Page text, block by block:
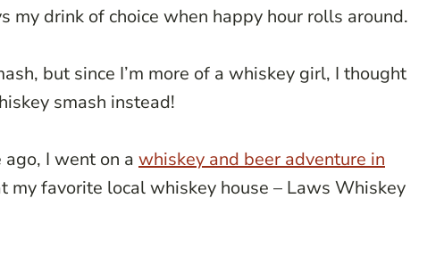
my drink of choice when happy hour rolls around.
but since I’m more of a whiskey girl, I thought
smash instead!
I went on a whiskey and beer adventure in
my favorite local whiskey house – Laws Whiskey